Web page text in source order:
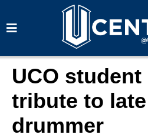
a
UCO student
tribute to
drummer